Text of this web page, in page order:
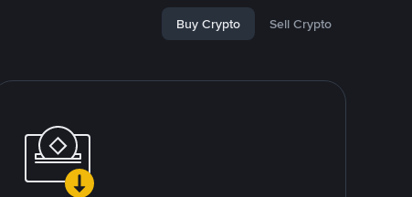
Buy Crypto Sell Crypto